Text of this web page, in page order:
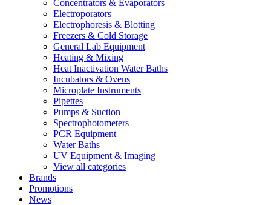
Concentrators & Evaporators
Electroporators
Electrophoresis & Blotting
Freezers & Cold Storage
General Lab Equipment
Heating & Mixing
Heat Inactivation Water Baths
Incubators & Ovens
Microplate Instruments
Pipettes
Pumps & Suction
Spectrophotometers
PCR Equipment
Water Baths
UV Equipment & Imaging
View all categories
Brands
Promotions
News